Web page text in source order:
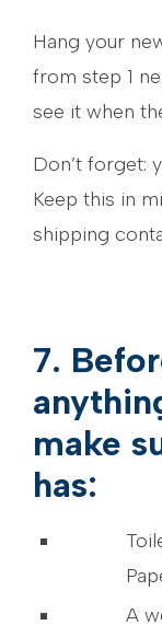
Hang your
from step 1
see it when
Don’t forget:
Keep this in
shipping
7.
make
has:
A